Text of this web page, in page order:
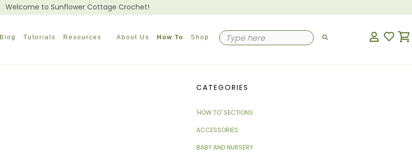
Welcome to Sunflower Cottage Crochet!
Blog Tutorials Resources About Us How To Shop
CATEGORIES
'HOW TO' SECTIONS
ACCESSORIES
BABY AND NURSERY